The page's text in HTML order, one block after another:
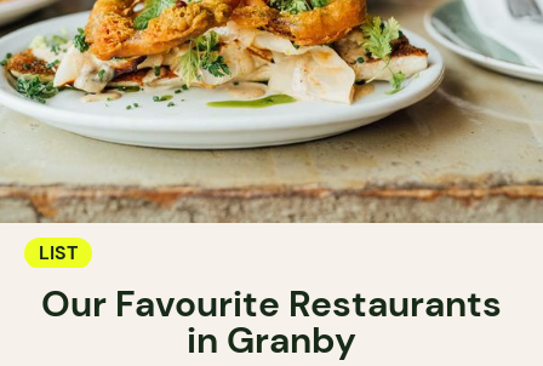
LIST
Our Favourite Restaurants
in Granby